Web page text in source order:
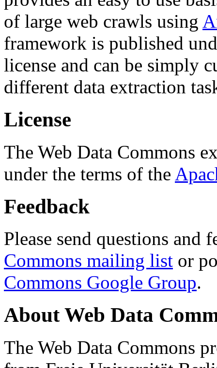
of large web crawls using
framework is published
license and can be simply
different data extraction
License
The Web Data Commons
under the terms of the
Feedback
Please send questions and
Commons mailing list or
Commons Google Group.
About Web Data
The Web Data Commons